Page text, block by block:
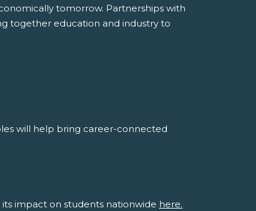
tomorrow. Partnerships with
together education and industry to
will help bring career-connected
impact on students nationwide here.